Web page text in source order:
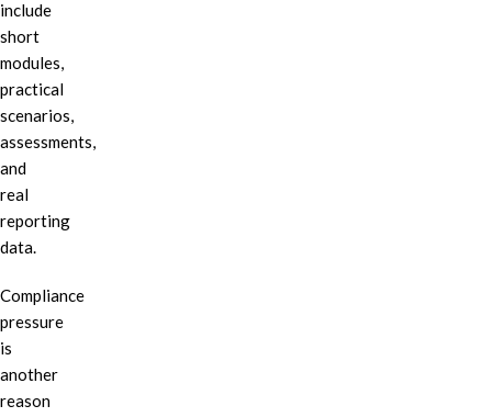
include
short
modules,
practical
scenarios,
assessments,
and
real
reporting
data.
Compliance
pressure
is
another
reason